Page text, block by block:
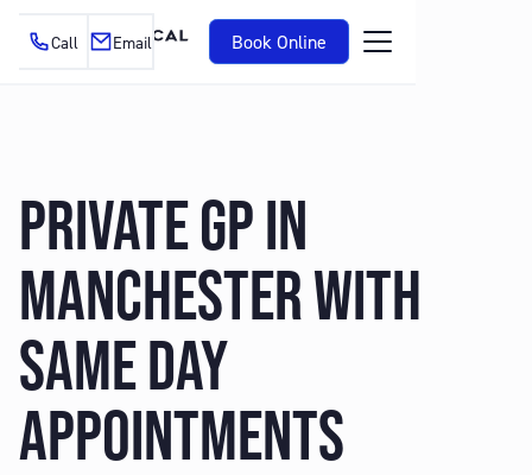
Book Online
Call Email
PRIVATE GP IN
MANCHESTER WITH
SAME DAY
APPOINTMENTS